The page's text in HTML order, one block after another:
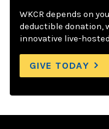
WKCR depends on
deductible donation,
innovative live-
GIVE TODAY